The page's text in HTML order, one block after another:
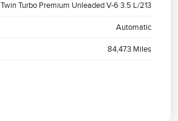
Twin Turbo Premium Unleaded V-6 3.5 L/213
Automatic
84,473 Miles